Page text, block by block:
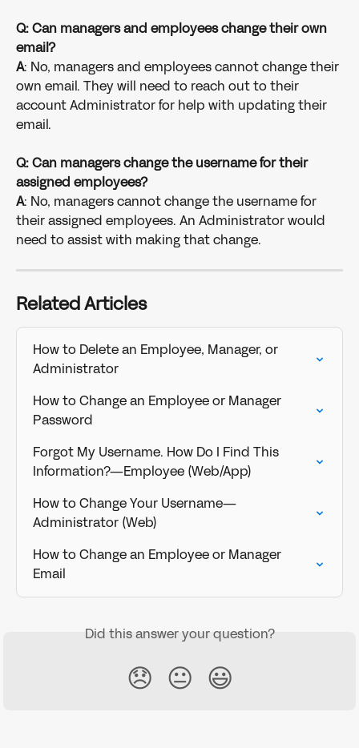
Q: Can managers and employees change their own
email?
A: No, managers and employees cannot change their
own email. They will need to reach out to their
account Administrator for help with updating their
email.
Q: Can managers change the username for their
assigned employees?
A: No, managers cannot change the username for
their assigned employees. An Administrator would
need to assist with making that change.
Related Articles
How to Delete an Employee, Manager, or
Administrator
How to Change an Employee or Manager
Password
Forgot My Username. How Do I Find This
Information?—Employee (Web/App)
How to Change Your Username—
Administrator (Web)
How to Change an Employee or Manager
Email
Did this answer your question?
😞 😐 😃